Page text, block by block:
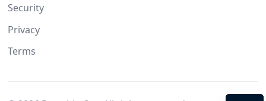
Security
Privacy
Terms